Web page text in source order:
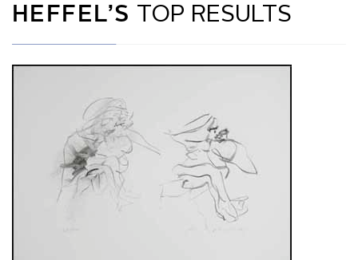
HEFFEL’S TOP RESULTS